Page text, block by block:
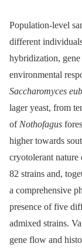
Population‐level
different
hybridization,
environmental
Saccharomyces
lager yeast, from
of Nothofagus
higher towards
cryotolerant nature
82 strains and,
a comprehensive
presence of five
admixed strains.
gene flow and